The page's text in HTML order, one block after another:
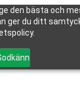
den bästa och
ger du ditt